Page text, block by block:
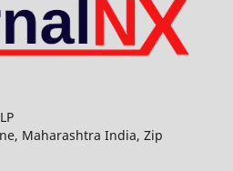
Maharashtra India, Zip